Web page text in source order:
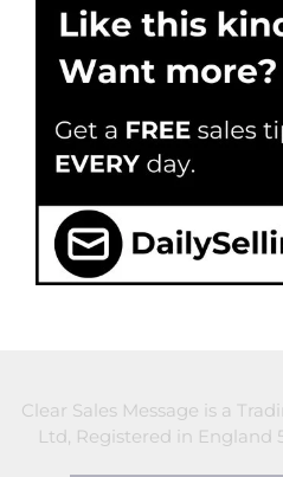
Clear Sales Message is a
Ltd, Registered in England